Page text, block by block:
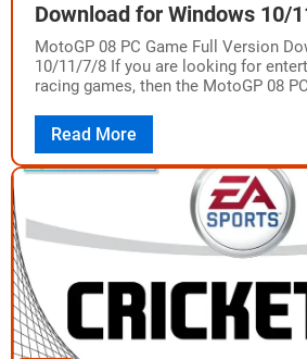
Download for Windows 10/
MotoGP 08 PC Game Full Version
10/11/7/8 If you are looking for
racing games, then the MotoGP 08
Read More